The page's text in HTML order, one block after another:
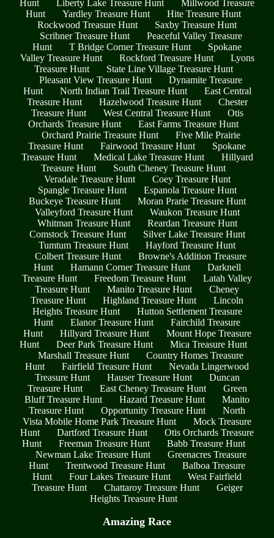
Hunt
Liberty Lake Treasure Hunt
Millwood Treasure
Hunt
Yardley Treasure Hunt
Hite Treasure Hunt
Rockwood Treasure Hunt
Saxby Treasure Hunt
Scribner Treasure Hunt
Peaceful Valley Treasure
Hunt
T Bridge Corner Treasure Hunt
Spokane
Valley Treasure Hunt
Rockford Treasure Hunt
Lyons
Treasure Hunt
State Line Village Treasure Hunt
Pleasant View Treasure Hunt
Dynamite Treasure
Hunt
North Indian Trail Treasure Hunt
East Central
Treasure Hunt
Hazelwood Treasure Hunt
Chester
Treasure Hunt
West Central Treasure Hunt
Otis
Orchards Treasure Hunt
East Farms Treasure Hunt
Orchard Prairie Treasure Hunt
Five Mile Prairie
Treasure Hunt
Fairwood Treasure Hunt
Spokane
Treasure Hunt
Medical Lake Treasure Hunt
Hillyard
Treasure Hunt
South Cheney Treasure Hunt
Veradale Treasure Hunt
Coey Treasure Hunt
Spangle Treasure Hunt
Espanola Treasure Hunt
Buckeye Treasure Hunt
Moran Prarie Treasure Hunt
Valleyford Treasure Hunt
Waukon Treasure Hunt
Whitman Treasure Hunt
Reardan Treasure Hunt
Comstock Treasure Hunt
Silver Lake Treasure Hunt
Tumtum Treasure Hunt
Hayford Treasure Hunt
Colbert Treasure Hunt
Browne's Addition Treasure
Hunt
Hamann Corner Treasure Hunt
Darknell
Treasure Hunt
Freedom Treasure Hunt
Latah Valley
Treasure Hunt
Manito Treasure Hunt
Cheney
Treasure Hunt
Highland Treasure Hunt
Lincoln
Heights Treasure Hunt
Hutton Settlement Treasure
Hunt
Elanor Treasure Hunt
Fairchild Treasure
Hunt
Hillyard Treasure Hunt
Mount Hope Treasure
Hunt
Deer Park Treasure Hunt
Mica Treasure Hunt
Marshall Treasure Hunt
Country Homes Treasure
Hunt
Fairfield Treasure Hunt
Nevada Lingerwood
Treasure Hunt
Hauser Treasure Hunt
Duncan
Treasure Hunt
East Cheney Treasure Hunt
Green
Bluff Treasure Hunt
Hazard Treasure Hunt
Manito
Treasure Hunt
Opportunity Treasure Hunt
North
Vista Mobile Home Park Treasure Hunt
Mock Treasure
Hunt
Dartford Treasure Hunt
Otis Orchards Treasure
Hunt
Freeman Treasure Hunt
Babb Treasure Hunt
Newman Lake Treasure Hunt
Greenacres Treasure
Hunt
Trentwood Treasure Hunt
Balboa Treasure
Hunt
Four Lakes Treasure Hunt
West Fairfield
Treasure Hunt
Chattaroy Treasure Hunt
Geiger
Heights Treasure Hunt
Amazing Race